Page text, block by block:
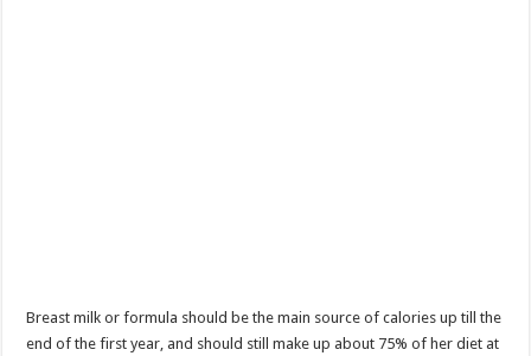
Breast milk or formula should be the main source of calories up till the
end of the first year, and should still make up about 75% of her diet at